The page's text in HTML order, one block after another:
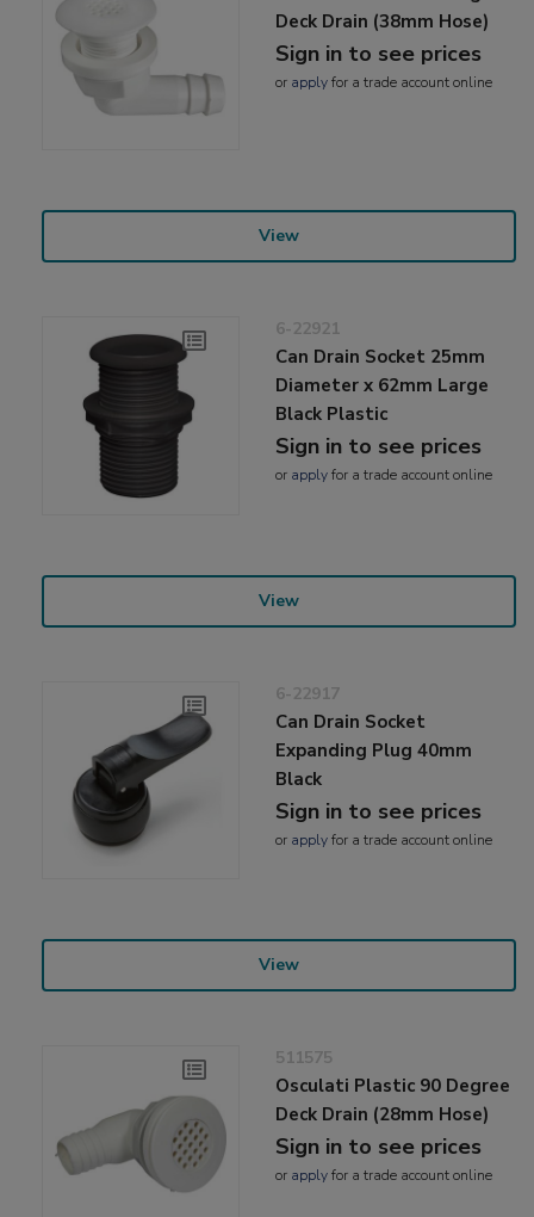
Deck Drain (38mm Hose)
Sign in to see prices
or applyfor a trade account online
View
6-22921
Can Drain Socket 25mm
Diameter x 62mm Large
Black Plastic
Sign in to see prices
or applyfor a trade account online
View
6-22917
Can Drain Socket
Expanding Plug 40mm
Black
Sign in to see prices
or applyfor a trade account online
View
511575
Osculati Plastic 90 Degree
Deck Drain (28mm Hose)
Sign in to see prices
or applyfor a trade account online